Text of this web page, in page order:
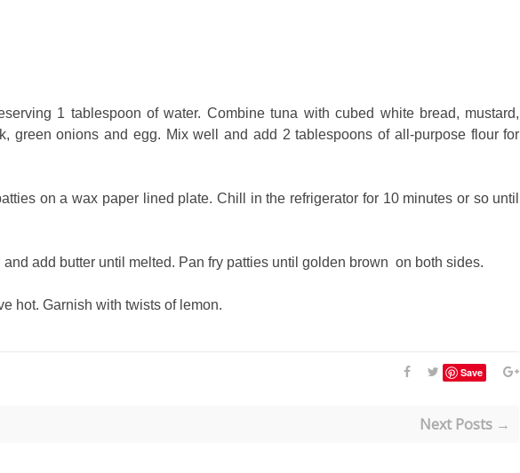
1 tablespoon of water. Combine tuna with cubed white bread, mustard,
green onions and egg. Mix well and add 2 tablespoons of all-purpose flour for
on a wax paper lined plate. Chill in the refrigerator for 10 minutes or so until
add butter until melted. Pan fry patties until golden brown on both sides.
hot. Garnish with twists of lemon.
Save
Next Posts →